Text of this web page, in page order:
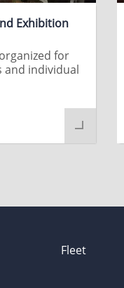
Exhibition
for
individual
Fleet